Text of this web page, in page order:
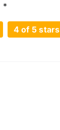
*
4 of 5 stars